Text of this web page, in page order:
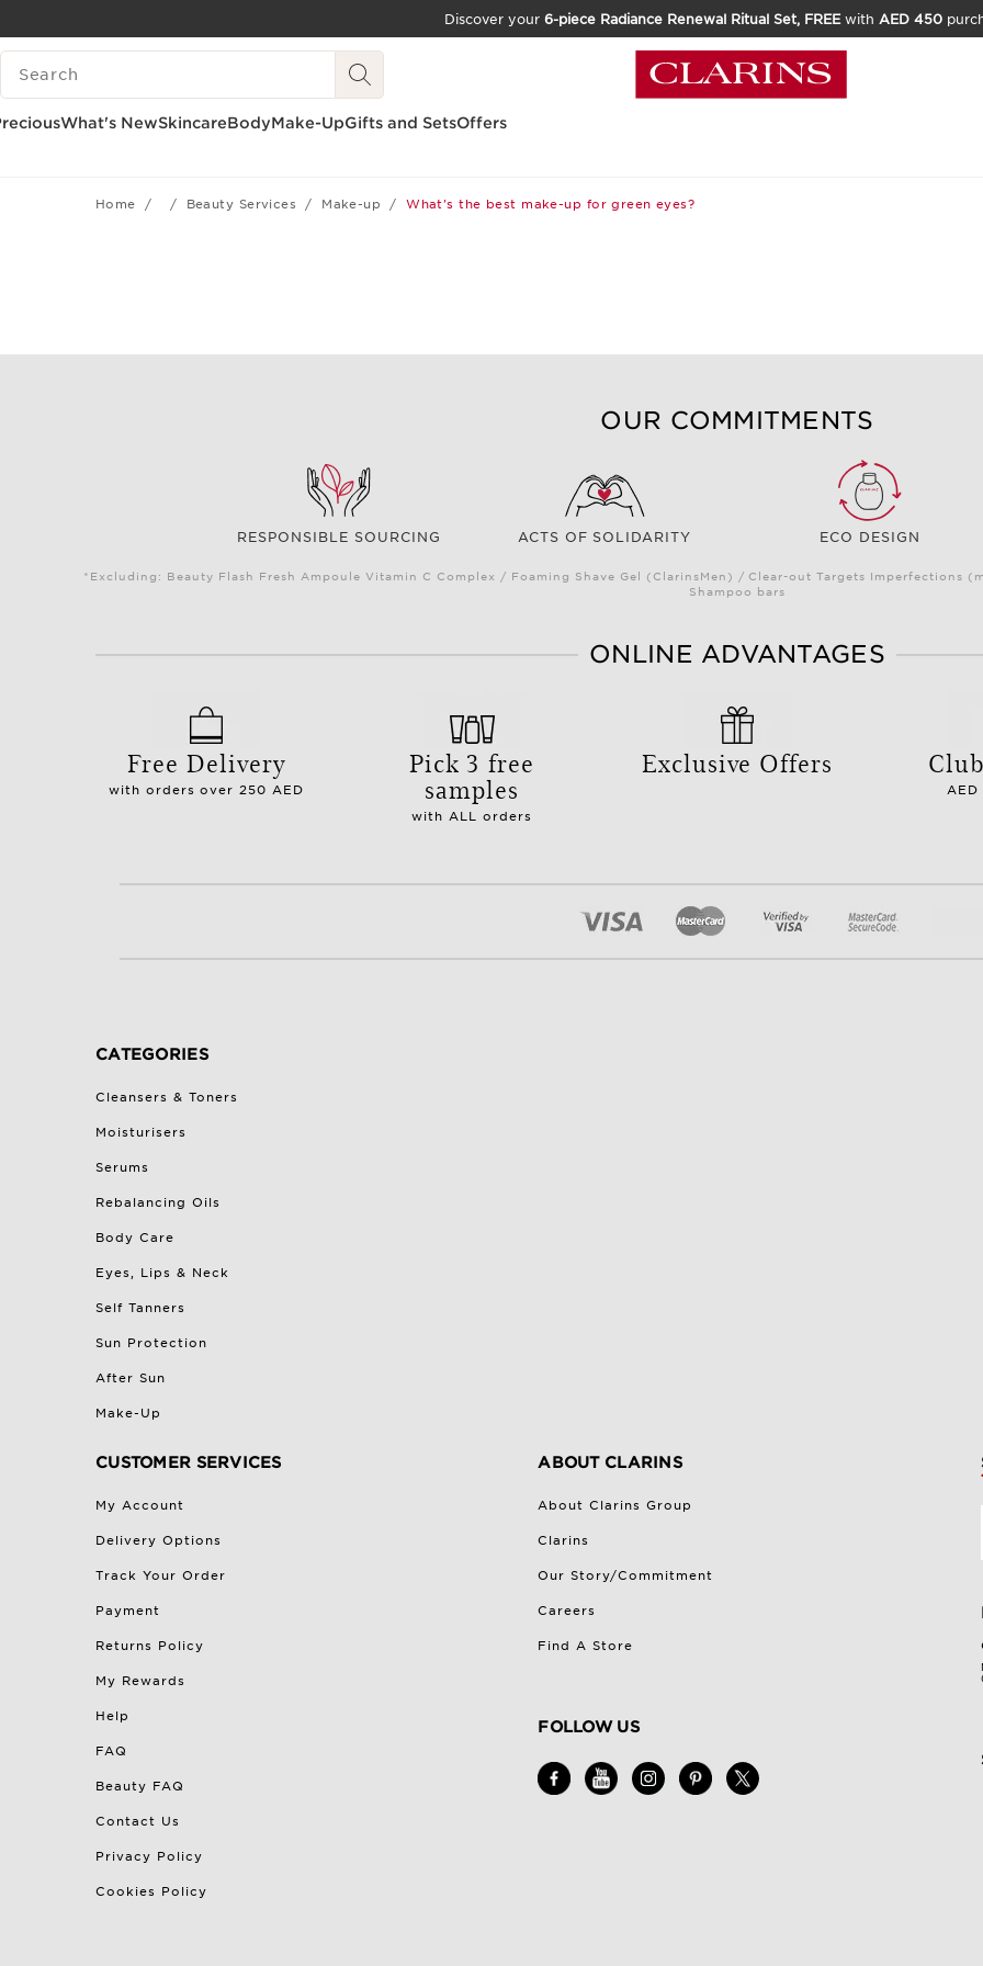
SKIP TO CONTENT
GO TO FOOTER
Discover your 6-piece Radiance Renewal Ritual Set, FREEwith AED 450
SEARCH LEGEND
What's NewSkincareBodyMake-UpGifts and SetsOffers
Home Beauty Services Make-up What's the best make-up for green eyes?
OUR COMMITMENTS
RESPONSIBLE SOURCING ACTS OF SOLIDARITY ECO DESIGN
*Excluding: Beauty Flash Fresh Ampoule Vitamin C Complex / Foaming Shave Gel (ClarinsMen) / Clear-out Targets Imperfections
Shampoo bars
ONLINE ADVANTAGES
Free Delivery
with orders over 250 AED
Pick 3 free
samples
with ALL orders
Exclusive Offers
AED
CATEGORIES
Cleansers & Toners
Moisturisers
Serums
Rebalancing Oils
Body Care
Eyes, Lips & Neck
Self Tanners
Sun Protection
After Sun
Make-Up
CUSTOMER SERVICES
My Account
Delivery Options
Track Your Order
Payment
Returns Policy
My Rewards
Help
FAQ
Beauty FAQ
Contact Us
Privacy Policy
Cookies Policy
ABOUT CLARINS
About Clarins Group
Clarins
Our Story/Commitment
Careers
Find A Store
FOLLOW US